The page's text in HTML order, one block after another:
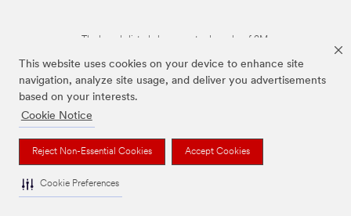
This website uses cookies on your device to enhance site
navigation, analyze site usage, and deliver you advertisements
based on your interests.
Cookie Notice
Reject Non-Essential Cookies Accept Cookies
Cookie Preferences
The brands listed above are trademarks of 3M.